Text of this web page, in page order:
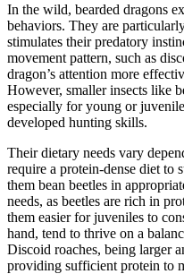
In the wild, bearded dragons
behaviors. They are
stimulates their predatory
movement pattern, such as
dragon’s attention more
However, smaller insects like
especially for young or
developed hunting skills.
Their dietary needs vary
require a protein-dense diet to
them bean beetles in
needs, as beetles are rich in
them easier for juveniles to
hand, tend to thrive on a
Discoid roaches, being larger
providing sufficient protein to